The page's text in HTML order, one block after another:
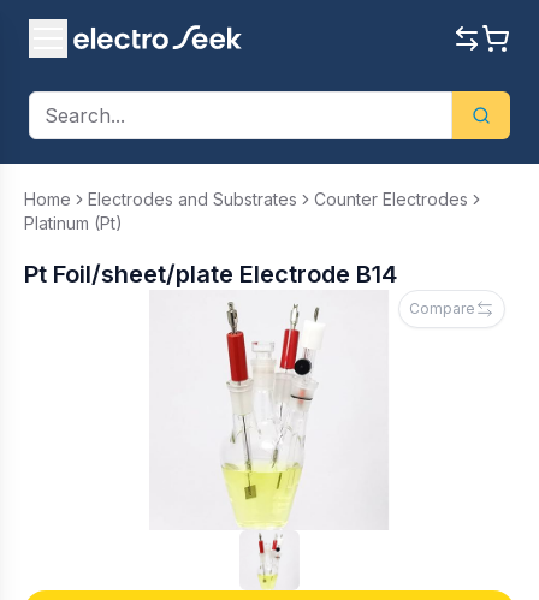
Home Electrodes and Substrates
Counter Electrodes
Platinum (Pt)
Compare
Pt Foil/sheet/plate Electrode B14